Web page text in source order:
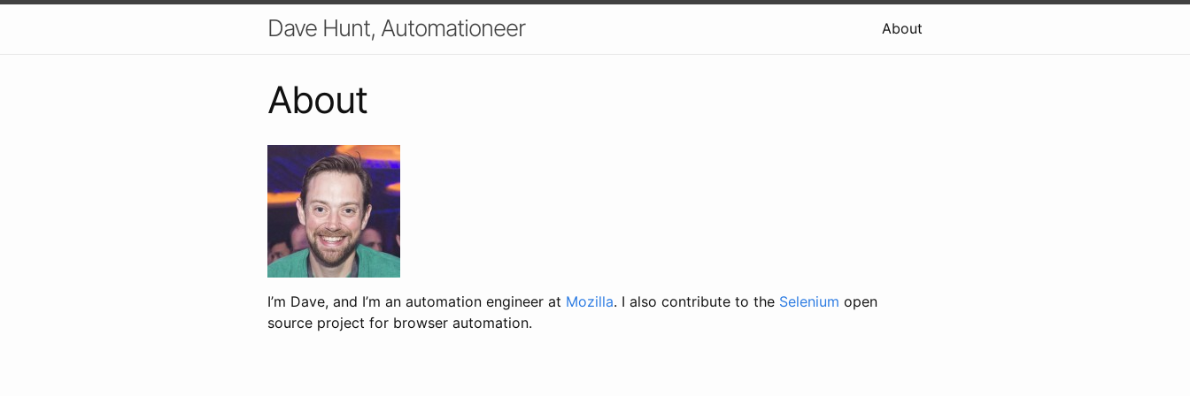
Dave Hunt, Automationeer About
About
I’m Dave, and I’m an automation engineer at Mozilla. I also contribute to the Selenium open
source project for browser automation.